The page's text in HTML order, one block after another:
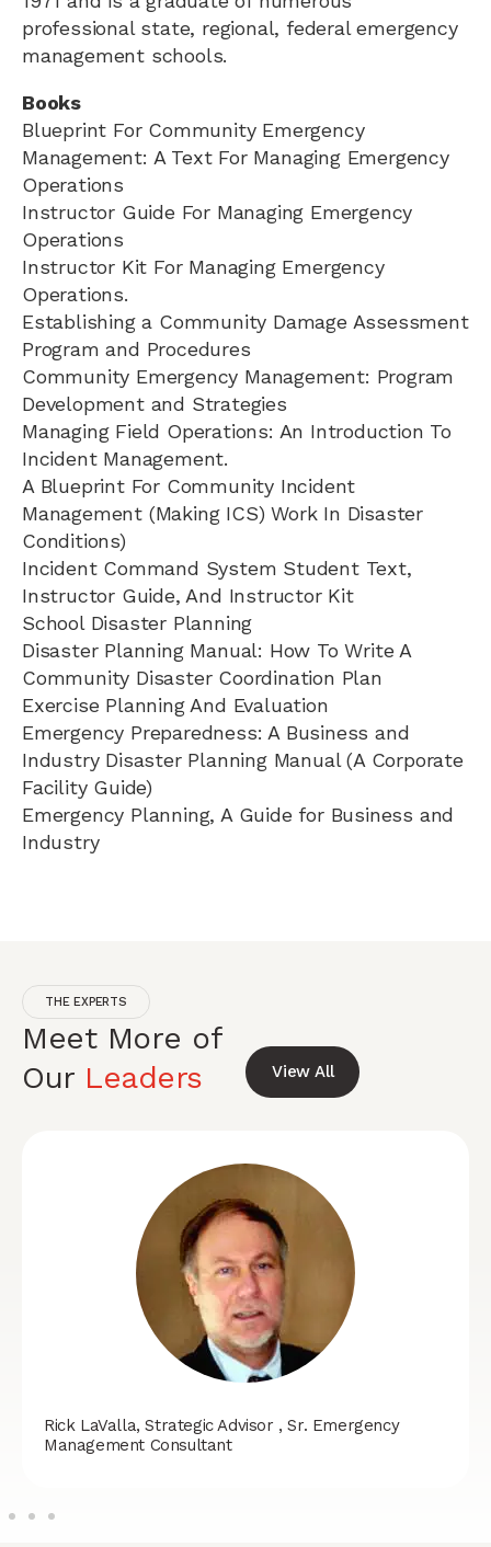
professional state, regional, federal emergency
management schools.
Books
Blueprint For Community Emergency
Management: A Text For Managing Emergency
Operations
Instructor Guide For Managing Emergency
Operations
Instructor Kit For Managing Emergency
Operations.
Establishing a Community Damage Assessment
Program and Procedures
Community Emergency Management: Program
Development and Strategies
Managing Field Operations: An Introduction To
Incident Management.
A Blueprint For Community Incident
Management (Making ICS) Work In Disaster
Conditions)
Incident Command System Student Text,
Instructor Guide, And Instructor Kit
School Disaster Planning
Disaster Planning Manual: How To Write A
Community Disaster Coordination Plan
Exercise Planning And Evaluation
Emergency Preparedness: A Business and
Industry Disaster Planning Manual (A Corporate
Facility Guide)
Emergency Planning, A Guide for Business and
Industry
THE EXPERTS
Meet More of
Our Leaders View All
Rick LaValla, Strategic Advisor , Sr. Emergency
Management Consultant